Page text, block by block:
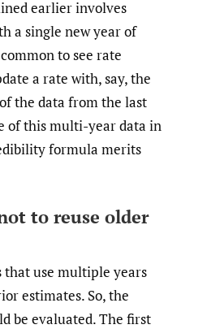
earlier involves
a single new year of
to see rate
a rate with, say, the
the data from the last
of this multi-year data in
formula merits
to reuse older
use multiple years
estimates. So, the
be evaluated. The first